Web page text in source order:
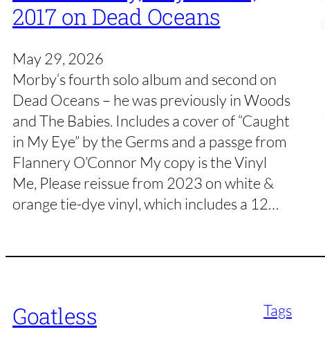
2017 on Dead Oceans
May 29, 2026
Morby‘s fourth solo album and second on
Dead Oceans – he was previously in Woods
and The Babies. Includes a cover of “Caught
in My Eye” by the Germs and a passge from
Flannery O’Connor My copy is the Vinyl
Me, Please reissue from 2023 on white &
orange tie-dye vinyl, which includes a 12…
Goatless Tags